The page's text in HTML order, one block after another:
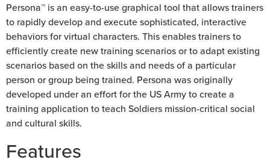
Persona™ is an easy-to-use graphical tool that allows trainers
to rapidly develop and execute sophisticated, interactive
behaviors for virtual characters. This enables trainers to
efficiently create new training scenarios or to adapt existing
scenarios based on the skills and needs of a particular
person or group being trained. Persona was originally
developed under an effort for the US Army to create a
training application to teach Soldiers mission-critical social
and cultural skills.
Features